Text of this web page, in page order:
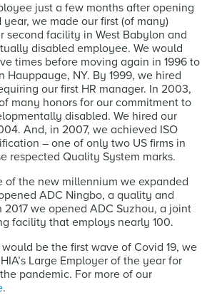
just a few months after opening
we made our first (of many)
second facility in West Babylon and
disabled employee. We would
times before moving again in 1996 to
Hauppauge, NY. By 1999, we hired
our first HR manager. In 2003,
many honors for our commitment to
disabled. We hired our
And, in 2007, we achieved ISO
– one of only two US firms in
respected Quality System marks.
of the new millennium we expanded
ADC Ningbo, a quality and
we opened ADC Suzhou, a joint
facility that employs nearly 100.
be the first wave of Covid 19, we
Large Employer of the year for
pandemic. For more of our
.